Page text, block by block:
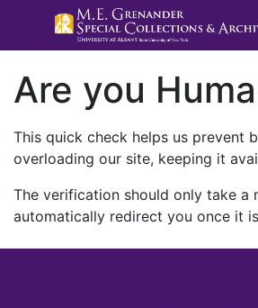
Are you
This quick check helps us prevent
overloading our site, keeping it
The verification should only take a
automatically redirect you once it